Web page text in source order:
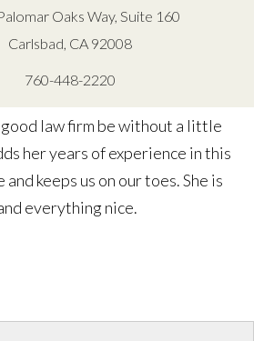
Oaks Way, Suite 160
760-448-2220
law firm be without a little
her years of experience in this
keeps us on our toes. She is
everything nice.